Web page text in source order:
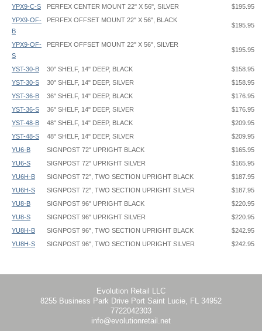
YPX9-C-S
PERFEX CENTER MOUNT 22" X 56", SILVER
$195.95
YPX9-OF-
B
PERFEX OFFSET MOUNT 22" X 56", BLACK
$195.95
YPX9-OF-
S
PERFEX OFFSET MOUNT 22" X 56", SILVER
$195.95
YST-30-B 30" SHELF, 14" DEEP, BLACK
$158.95
YST-30-S
30" SHELF, 14" DEEP, SILVER
$158.95
YST-36-B
36" SHELF, 14" DEEP, BLACK
$176.95
YST-36-S
36" SHELF, 14" DEEP, SILVER
$176.95
YST-48-B
48" SHELF, 14" DEEP, BLACK
$209.95
YST-48-S
48" SHELF, 14" DEEP, SILVER
$209.95
YU6-B
SIGNPOST 72" UPRIGHT BLACK
$165.95
YU6-S
SIGNPOST 72" UPRIGHT SILVER
$165.95
YU6H-B
SIGNPOST 72", TWO SECTION UPRIGHT BLACK
$187.95
YU6H-S
SIGNPOST 72", TWO SECTION UPRIGHT SILVER
$187.95
YU8-B
SIGNPOST 96" UPRIGHT BLACK
$220.95
YU8-S
SIGNPOST 96" UPRIGHT SILVER
$220.95
YU8H-B
SIGNPOST 96", TWO SECTION UPRIGHT BLACK
$242.95
YU8H-S
SIGNPOST 96", TWO SECTION UPRIGHT SILVER $242.95
SignPost Literature - Steel Holder - YLT - Instruction
SignPost System - Graphic Panel Gripper - SPPG - Instruction
SignPost System - Graphic Pocket Arm - CRPA - Instruction
SignPost System - Graphic Rod and Costumer Arm - CRGR, CRUM -
SignPost - Graphic Rod - CRGR - Graphic Spec
SignPost Double Upright - YDU - Pocket Arm - CRPA - Graphic Spec
SignPost Double Upright - YDU630 - Pocket Arm - 29.625x63.625 -
CRPA25 - Graphic Template
1-11/16" width x 2-3/8" depth oval
Evolution Retail LLC
8255 Business Park Drive Port Saint Lucie, FL 34952
7722042303
info@evolutionretail.net